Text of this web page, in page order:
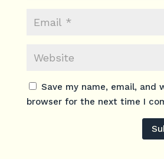
Save my name, email, and
browser for the next time I